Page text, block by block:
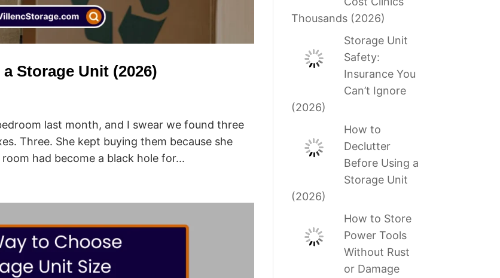
Storage Unit (2026)
last month, and I swear we found three
Three. She kept buying them because she
had become a black hole for...
Thousands (2026)
Storage Unit
Safety:
Insurance You
Can’t Ignore
(2026)
How to
Declutter
Before Using a
Storage Unit
(2026)
How to Store
Power Tools
Without Rust
or Damage